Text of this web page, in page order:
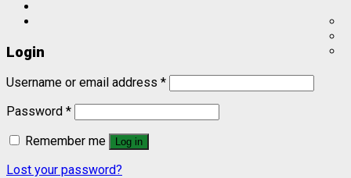
Login
Username or email address *
Password *
Remember me
Log in
Lost your password?